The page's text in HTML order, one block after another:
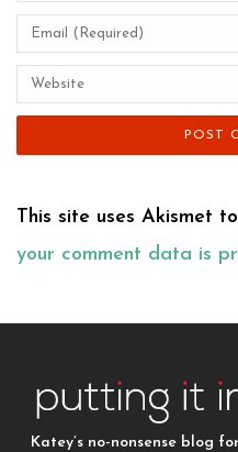
This site uses Akismet
your comment data is
Katey’s no-nonsense blog